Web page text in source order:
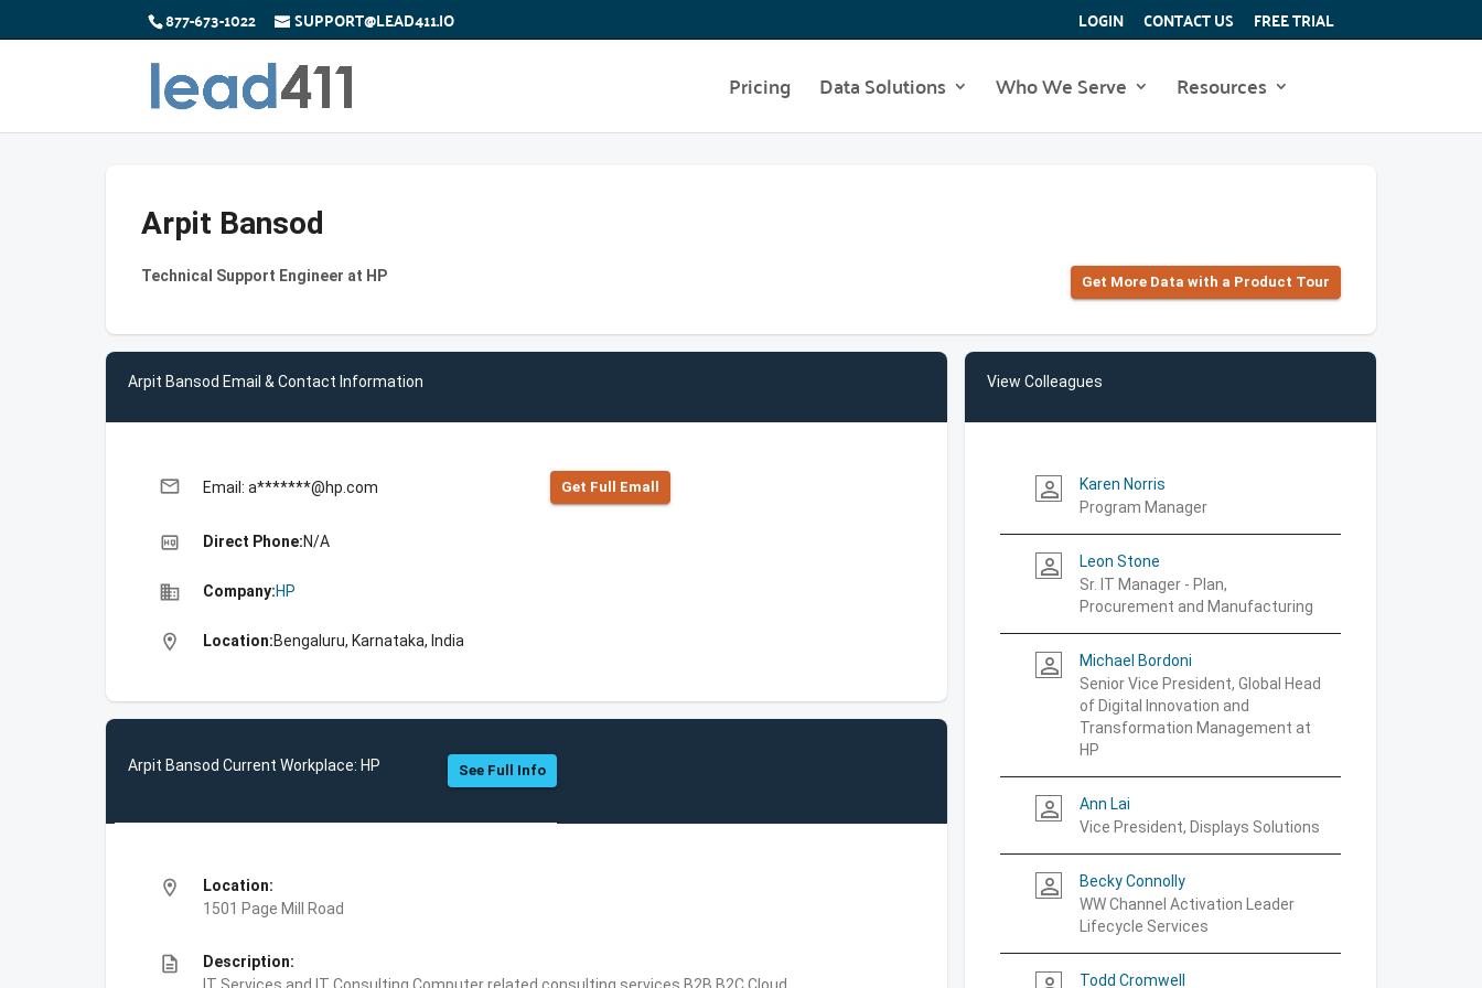
877-673-1022 SUPPORT@LEAD411.IO LOGIN CONTACT US FREE TRIAL
Pricing Data Solutions Who We Serve Resources
Arpit Bansod
Technical Support Engineer at HP Get More Data with a Product Tour
Arpit Bansod Email & Contact Information
email Email: a*******@hp.com Get Full Emall
high_quality Direct Phone:N/A
business Company:HP
location_on Location:Bengaluru, Karnataka, India
Arpit Bansod Current Workplace: HP See Full Info
location_on
Location:
1501 Page Mill Road
description
Description:
View Colleagues
person_outline
Karen Norris
Program Manager
person_outline
Leon Stone
Sr. IT Manager - Plan,
Procurement and Manufacturing
person_outline
Michael Bordoni
Senior Vice President, Global Head
of Digital Innovation and
Transformation Management at
HP
person_outline
Ann Lai
Vice President, Displays Solutions
person_outline
Becky Connolly
WW Channel Activation Leader
Lifecycle Services
Todd Cromwell